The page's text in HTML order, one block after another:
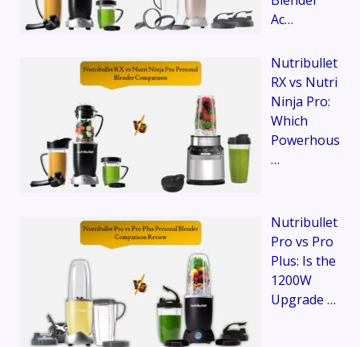
Ac…
Nutribullet
RX vs Nutri
Ninja Pro:
Which
Powerhous
…
Nutribullet
Pro vs Pro
Plus: Is the
1200W
Upgrade …